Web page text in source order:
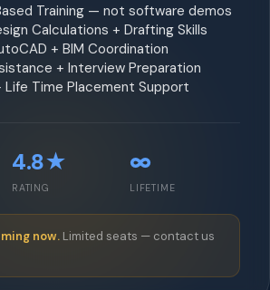
Training — not software demos
Calculations + Drafting Skills
+ BIM Coordination
+ Interview Preparation
Time Placement Support
4.8★
RATING
∞
LIFETIME
now. Limited seats — contact us